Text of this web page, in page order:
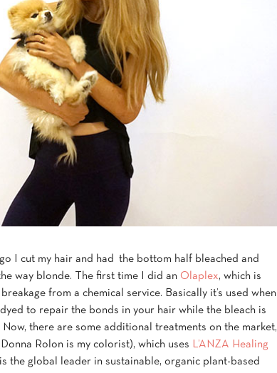
I cut my hair and had the bottom half bleached and
way blonde. The first time I did an Olaplex, which is
from a chemical service. Basically it’s used when
to repair the bonds in your hair while the bleach is
there are some additional treatments on the market,
Rolon is my colorist), which uses L’ANZA Healing
the global leader in sustainable, organic plant-based